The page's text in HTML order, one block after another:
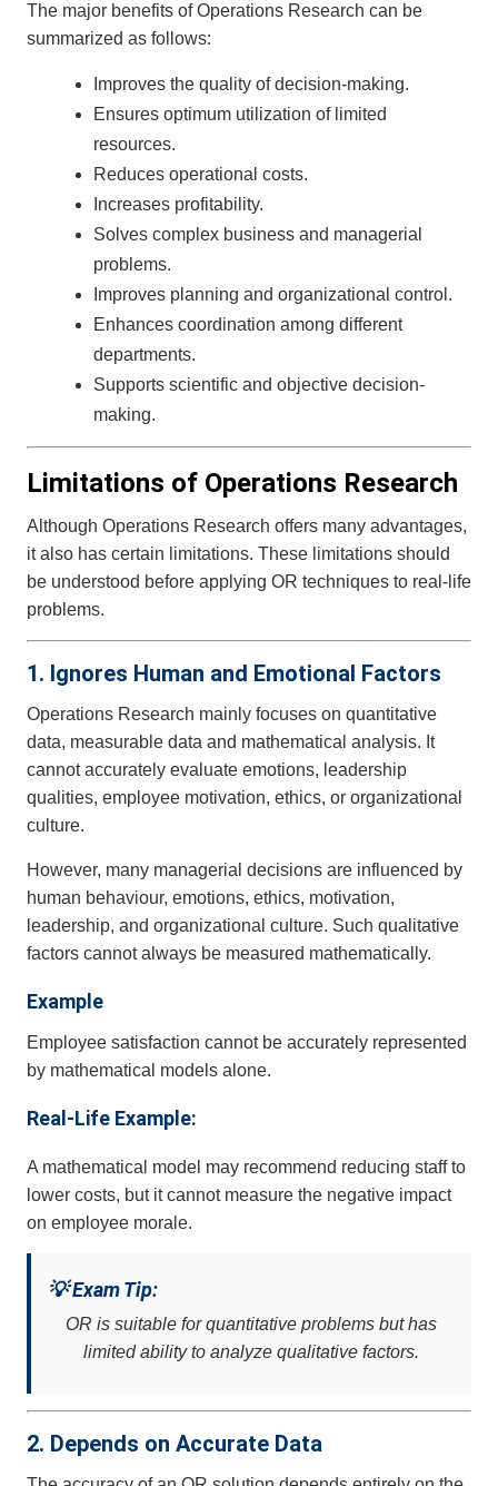
The major benefits of Operations Research can be
summarized as follows:
Improves the quality of decision-making.
Ensures optimum utilization of limited
resources.
Reduces operational costs.
Increases profitability.
Solves complex business and managerial
problems.
Improves planning and organizational control.
Enhances coordination among different
departments.
Supports scientific and objective decision-
making.
Limitations of Operations Research
Although Operations Research offers many advantages,
it also has certain limitations. These limitations should
be understood before applying OR techniques to real-life
problems.
1. Ignores Human and Emotional Factors
Operations Research mainly focuses on quantitative
data, measurable data and mathematical analysis. It
cannot accurately evaluate emotions, leadership
qualities, employee motivation, ethics, or organizational
culture.
However, many managerial decisions are influenced by
human behaviour, emotions, ethics, motivation,
leadership, and organizational culture. Such qualitative
factors cannot always be measured mathematically.
Example
Employee satisfaction cannot be accurately represented
by mathematical models alone.
Real-Life Example:
A mathematical model may recommend reducing staff to
lower costs, but it cannot measure the negative impact
on employee morale.
💡 Exam Tip:
OR is suitable for quantitative problems but has
limited ability to analyze qualitative factors.
2. Depends on Accurate Data